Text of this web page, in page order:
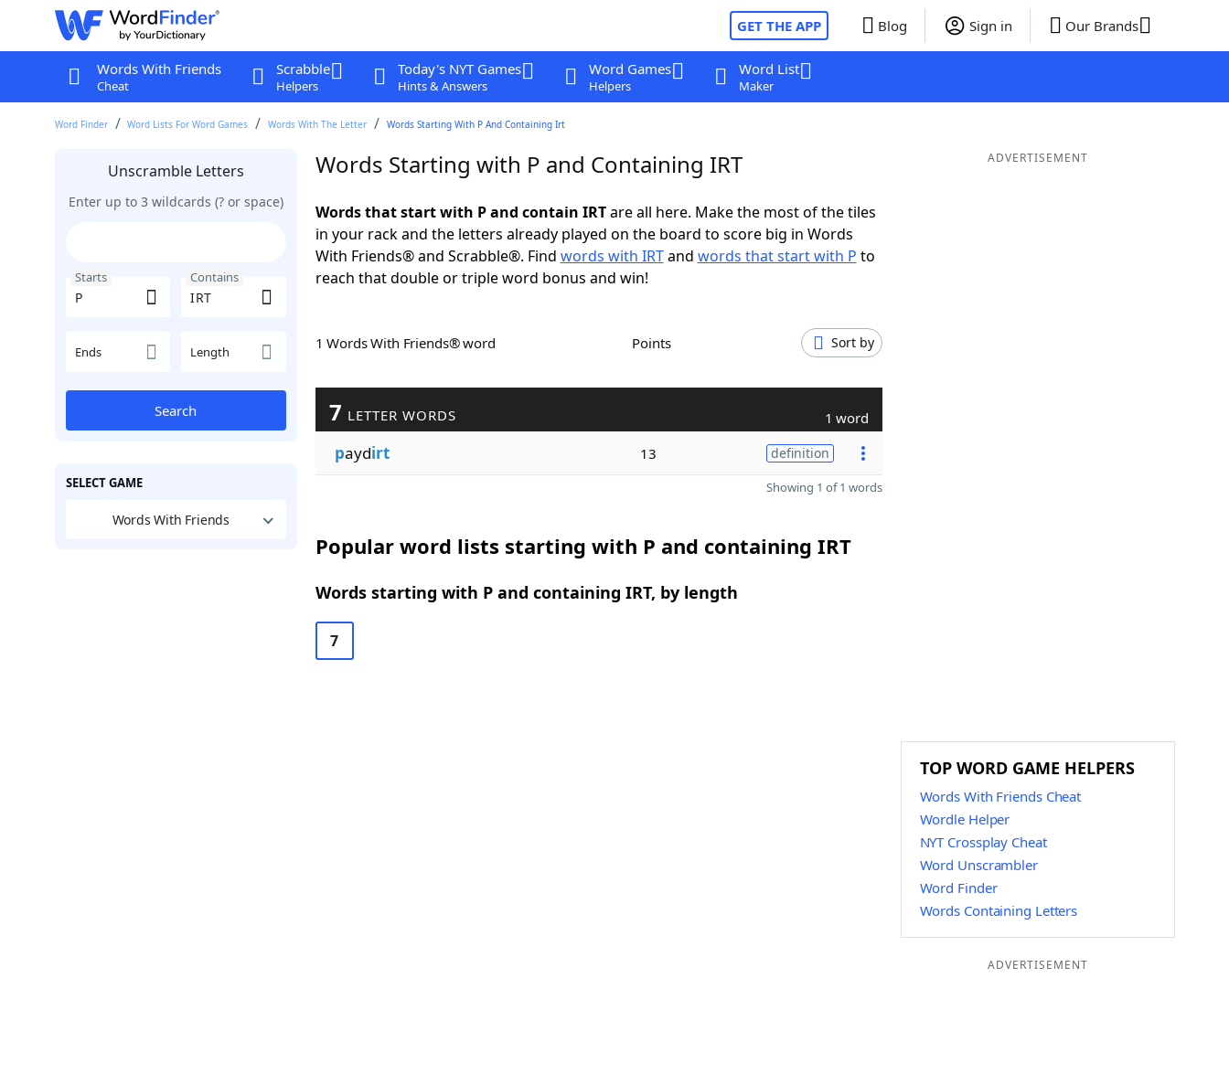
GET THE APP Blog Sign in Our Brands
Words With Friends
Cheat
Scrabble
Helpers
Today's NYT Games
Hints & Answers
Word Games
Helpers
Word List
Maker
Word Finder Word Lists For Word Games Words With The Letter Words Starting With P And Containing Irt
Unscramble Letters
Enter up to 3 wildcards (? or space)
Starts Contains
Ends Length
Search
SELECT GAME
Words With Friends
Words Starting with P and Containing IRT
Words that start with P and contain IRTare all here. Make the most of the tiles
in your rack and the letters already played on the board to score big in Words
With Friends® and Scrabble®. Find words with IRTand words that start with P to
reach that double or triple word bonus and win!
1 Words With Friends® word Points Sort by
7 LETTER WORDS 1 word
paydirt 13 definition
Showing 1 of 1 words
Popular word lists starting with P and containing IRT
Words starting with P and containing IRT, by length
7
ADVERTISEMENT
TOP WORD GAME HELPERS
Words With Friends Cheat
Wordle Helper
NYT Crossplay Cheat
Word Unscrambler
Word Finder
Words Containing Letters
ADVERTISEMENT